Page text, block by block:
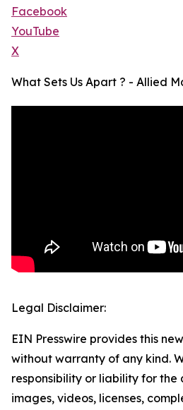
Facebook
YouTube
X
What Sets Us Apart ? - Allied
Legal Disclaimer:
EIN Presswire provides this
without warranty of any kind.
responsibility or liability for the
images, videos, licenses,